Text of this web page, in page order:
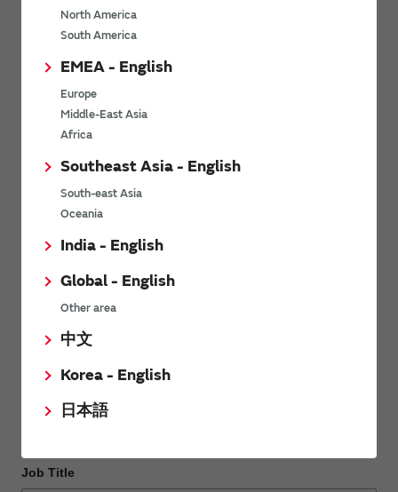
North America
South America
EMEA - English
Europe
Middle-East Asia
Africa
Southeast Asia - English
South-east Asia
Oceania
India - English
Global - English
Other area
中文
Korea - English
日本語
Last name
Company Email address
Phone number
Company name
Department / Section
Job Title